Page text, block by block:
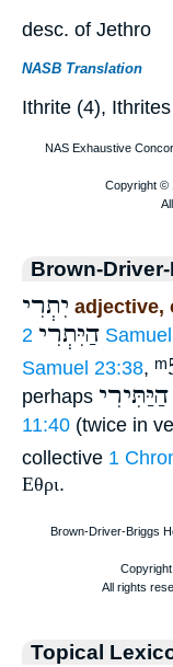
desc. of Jethro
NASB Translation
Ithrite (4),
Brown-
יִתְרִי adjective,
הַיִּתְרִי 2
Samuel 23:38,
perhaps הַיַּתִּירִי
11:40 (twice in
collective 1
Εθρι.
Topical